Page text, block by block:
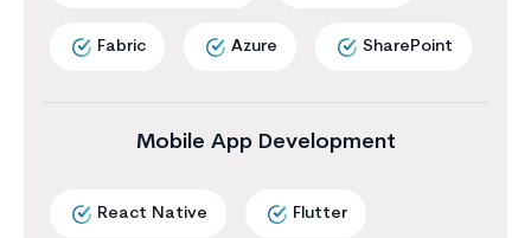
Fabric Azure SharePoint
Mobile App Development
React Native Flutter